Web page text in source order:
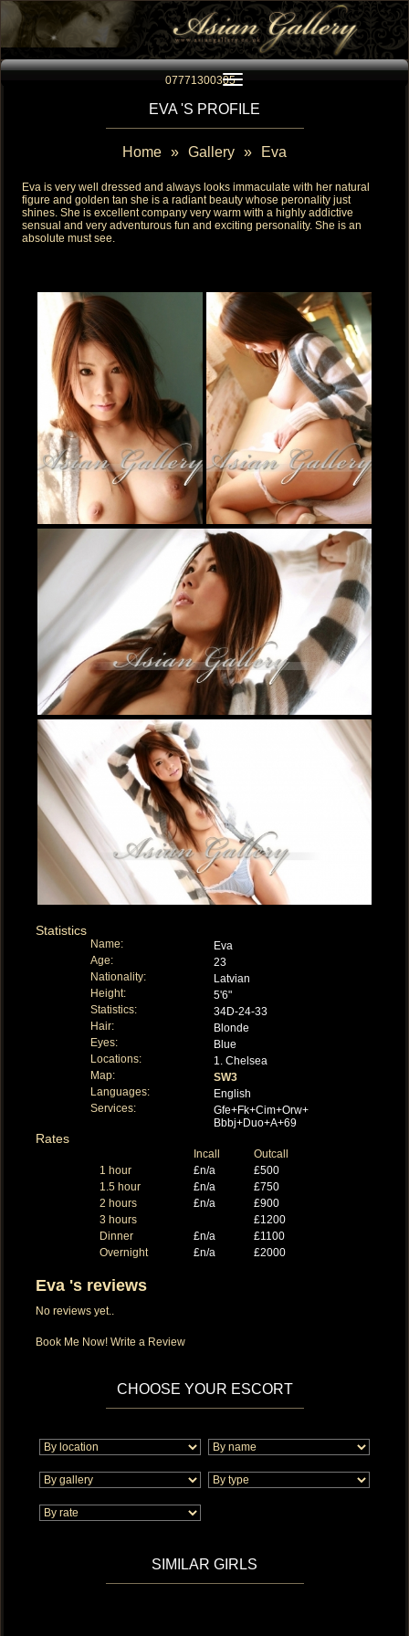
07771300305Toggle navigation
EVA 'S PROFILE
Home » Gallery » Eva
Eva is very well dressed and always looks immaculate with her natural
figure and golden tan she is a radiant beauty whose peronality just
shines. She is excellent company very warm with a highly addictive
sensual and very adventurous fun and exciting personality. She is an
absolute must see.
Statistics
Name:
Eva
Age:
23
Nationality:
Latvian
Height:
5'6"
Statistics:
34D-24-33
Hair:
Blonde
Eyes:
Blue
Locations:
1. Chelsea
Map:
SW3
Languages:
English
Services:
Gfe+Fk+Cim+Orw+
Bbbj+Duo+A+69
Rates
Incall
Outcall
1 hour
£n/a
£500
1.5 hour
£n/a
£750
2 hours
£n/a
£900
3 hours
£1200
Dinner
£n/a
£1100
Overnight
£n/a £2000
Eva 's reviews
No reviews yet..
Book Me Now! Write a Review
CHOOSE YOUR ESCORT
SIMILAR GIRLS